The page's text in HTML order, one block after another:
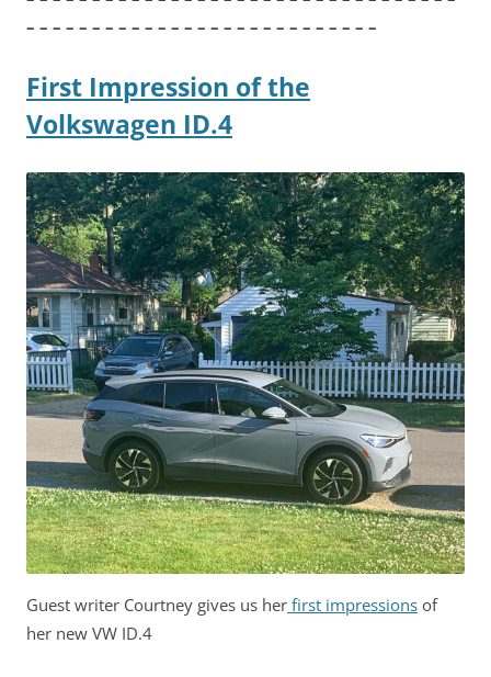
– – – – – – – – – – – – – – – – – – – – – – – – – – –
First Impression of the
Volkswagen ID.4
Guest writer Courtney gives us her first impressions of
her new VW ID.4